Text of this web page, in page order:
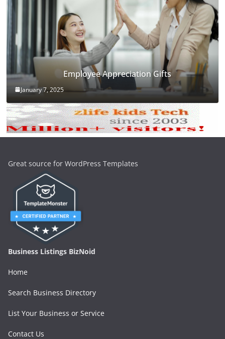
Employee Appreciation Gifts
January 7, 2025
Great source for WordPress Templates
Business Listings BizNoid
Home
Search Business Directory
List Your Business or Service
Contact Us